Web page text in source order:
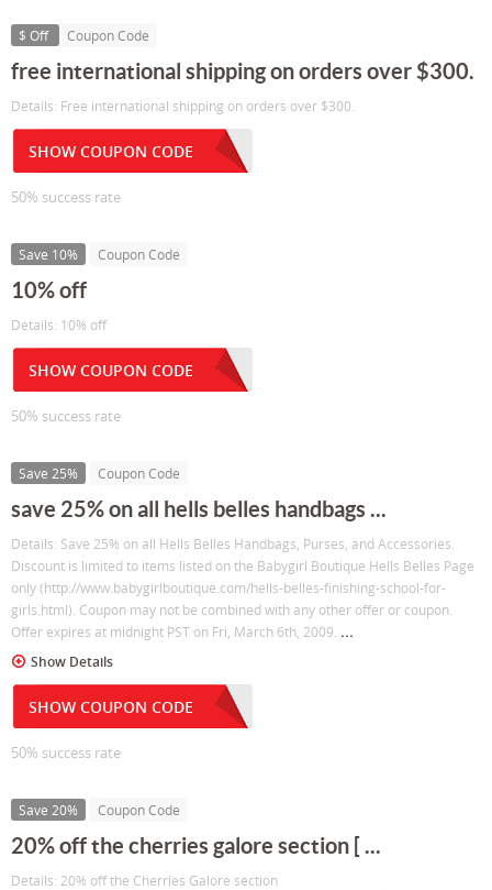
$ Off Coupon Code
free international shipping on orders over $300.
Details: Free international shipping on orders over $300.
SHOW COUPON CODE
50% success rate
Save 10% Coupon Code
10% off
Details: 10% off
SHOW COUPON CODE
50% success rate
Save 25% Coupon Code
save 25% on all hells belles handbags ...
Details: Save 25% on all Hells Belles Handbags, Purses, and Accessories.
Discount is limited to items listed on the Babygirl Boutique Hells Belles Page
only (http://www.babygirlboutique.com/hells-belles-finishing-school-for-
girls.html). Coupon may not be combined with any other offer or coupon.
Offer expires at midnight PST on Fri, March 6th, 2009. ...
Show Details
SHOW COUPON CODE
50% success rate
Save 20% Coupon Code
20% off the cherries galore section [ ...
Details: 20% off the Cherries Galore section